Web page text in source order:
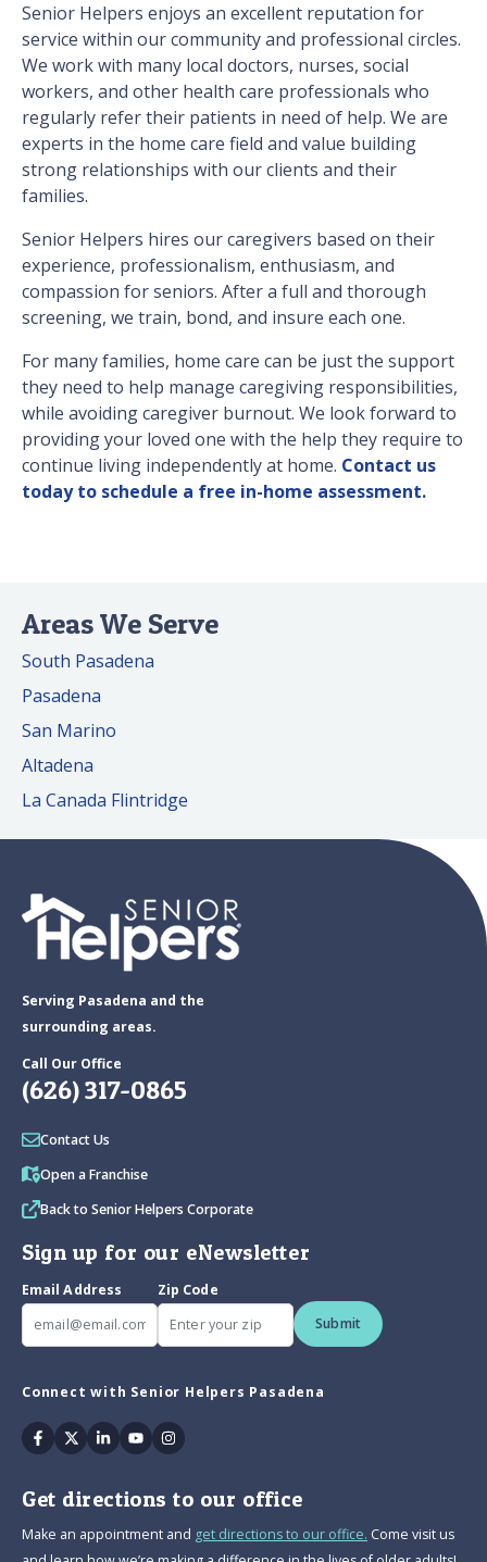
Senior Helpers enjoys an excellent reputation for
service within our community and professional circles.
We work with many local doctors, nurses, social
workers, and other health care professionals who
regularly refer their patients in need of help. We are
experts in the home care field and value building
strong relationships with our clients and their
families.
Senior Helpers hires our caregivers based on their
experience, professionalism, enthusiasm, and
compassion for seniors. After a full and thorough
screening, we train, bond, and insure each one.
For many families, home care can be just the support
they need to help manage caregiving responsibilities,
while avoiding caregiver burnout. We look forward to
providing your loved one with the help they require to
continue living independently at home. Contact us
today to schedule a free in-home assessment.
Areas We Serve
South Pasadena
Pasadena
San Marino
Altadena
La Canada Flintridge
Serving Pasadena and the
surrounding areas.
Call Our Office
(626) 317-0865
Contact Us
Open a Franchise
Back to Senior Helpers Corporate
Sign up for our eNewsletter
Email Address
Zip Code
Submit
Connect with Senior Helpers Pasadena
Facebook
TwitterLinkedin
YoutubeInstagram
Get directions to our office
Make an appointment and get directions to our office. Come visit us